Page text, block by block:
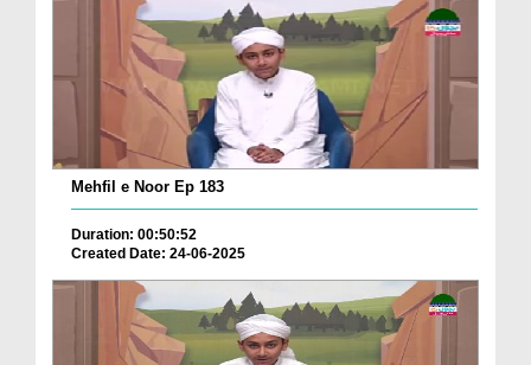
Mehfil e Noor Ep 183
Duration: 00:50:52
Created Date: 24-06-2025